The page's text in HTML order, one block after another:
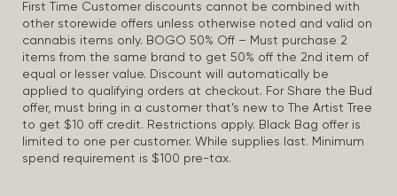
First Time Customer discounts cannot be combined with
other storewide offers unless otherwise noted and valid on
cannabis items only. BOGO 50% Off – Must purchase 2
items from the same brand to get 50% off the 2nd item of
equal or lesser value. Discount will automatically be
applied to qualifying orders at checkout. For Share the Bud
offer, must bring in a customer that’s new to The Artist Tree
to get $10 off credit. Restrictions apply. Black Bag offer is
limited to one per customer. While supplies last. Minimum
spend requirement is $100 pre-tax.